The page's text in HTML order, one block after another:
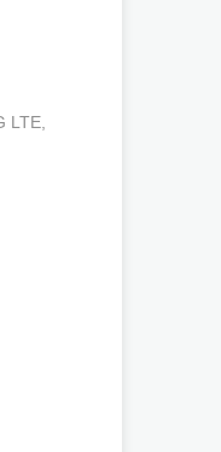
LTE,